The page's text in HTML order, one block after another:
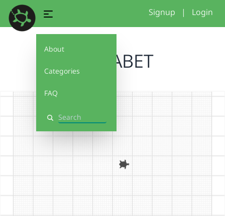
About
Categories
FAQ
Search
Signup | Login
ALPHABET